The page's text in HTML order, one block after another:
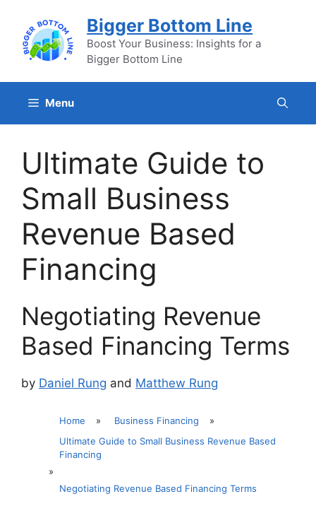
content
Bigger Bottom Line
Boost Your Business: Insights for a
Bigger Bottom Line
Menu
Ultimate Guide to
Small Business
Revenue Based
Financing
Negotiating Revenue
Based Financing Terms
by Daniel Rung and Matthew Rung
Home » Business Financing
»
Ultimate Guide to Small Business Revenue Based
Financing
»
Negotiating Revenue Based Financing Terms